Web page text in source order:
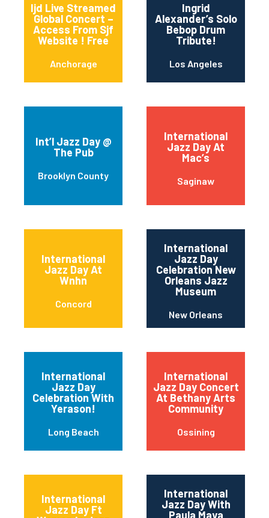
Ijd Live Streamed
Global Concert –
Access From Sjf
Website ! Free
Anchorage
Ingrid
Alexander’s Solo
Bebop Drum
Tribute!
Los Angeles
Int’l Jazz Day @
The Pub
Brooklyn County
International
Jazz Day At
Mac’s
Saginaw
International
Jazz Day At
Wnhn
Concord
International
Jazz Day
Celebration New
Orleans Jazz
Museum
New Orleans
International
Jazz Day
Celebration With
Yerason!
Long Beach
International
Jazz Day Concert
At Bethany Arts
Community
Ossining
International
Jazz Day Ft
International
Jazz Day With
Paula Maya